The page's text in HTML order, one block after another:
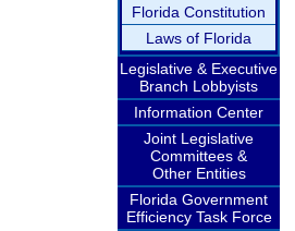
Florida Constitution
Laws of Florida
Legislative & Executive
Branch Lobbyists
Information Center
Joint Legislative
Committees &
Other Entities
Florida Government
Efficiency Task Force